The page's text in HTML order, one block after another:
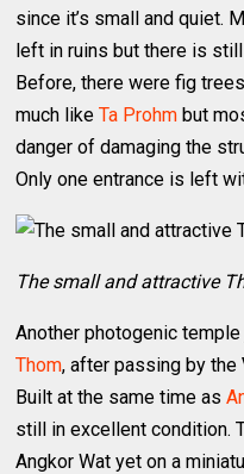
since it’s small and quiet.
left in ruins but there is
Before, there were fig
much likeTa Prohm but
danger of damaging the
Only one entrance is left
The small and attractive
Another photogenic
Thom, after passing by the
Built at the same time as
still in excellent condition.
Angkor Wat yet on a